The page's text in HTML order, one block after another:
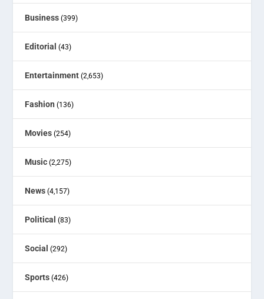
Business (399)
Editorial (43)
Entertainment (2,653)
Fashion (136)
Movies (254)
Music (2,275)
News (4,157)
Political (83)
Social (292)
Sports (426)